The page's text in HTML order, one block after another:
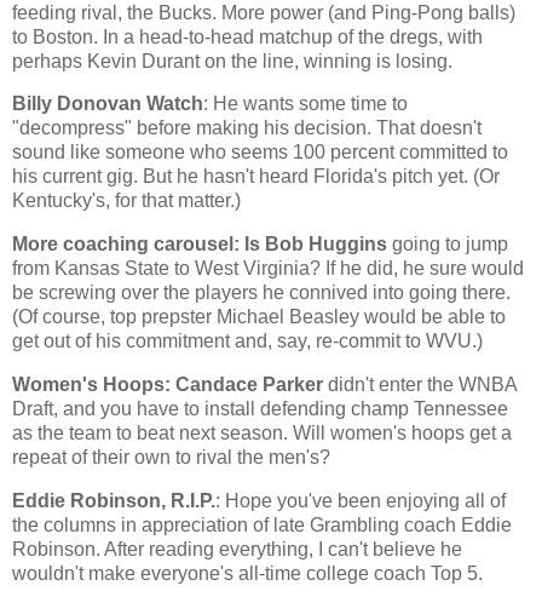
feeding rival, the Bucks. More power (and Ping-Pong balls)
to Boston. In a head-to-head matchup of the dregs, with
perhaps Kevin Durant on the line, winning is losing.
Billy Donovan Watch: He wants some time to
"decompress" before making his decision. That doesn't
sound like someone who seems 100 percent committed to
his current gig. But he hasn't heard Florida's pitch yet. (Or
Kentucky's, for that matter.)
More coaching carousel: Is Bob Huggins going to jump
from Kansas State to West Virginia? If he did, he sure would
be screwing over the players he connived into going there.
(Of course, top prepster Michael Beasley would be able to
get out of his commitment and, say, re-commit to WVU.)
Women's Hoops: Candace Parker didn't enter the WNBA
Draft, and you have to install defending champ Tennessee
as the team to beat next season. Will women's hoops get a
repeat of their own to rival the men's?
Eddie Robinson, R.I.P.: Hope you've been enjoying all of
the columns in appreciation of late Grambling coach Eddie
Robinson. After reading everything, I can't believe he
wouldn't make everyone's all-time college coach Top 5.